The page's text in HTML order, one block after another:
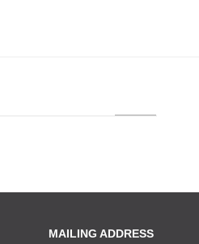
MAILING ADDRESS